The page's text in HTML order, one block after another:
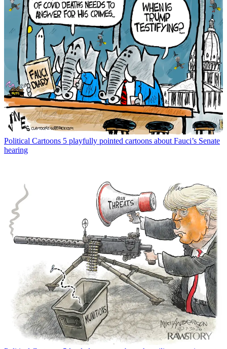
Political Cartoons 5 playfully pointed cartoons about Fauci’s Senate
hearing